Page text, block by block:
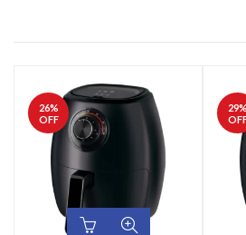
26%
OFF
29%